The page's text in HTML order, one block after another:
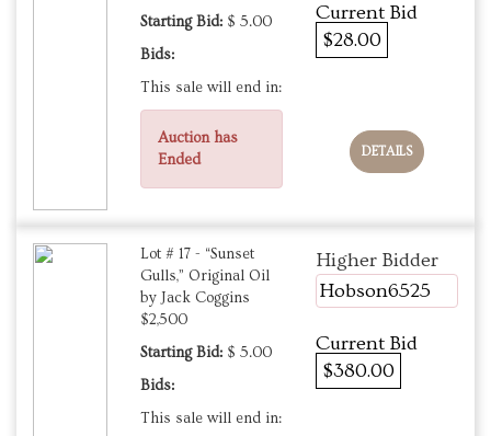
Starting Bid: $ 5.00
Bids:
This sale will end in:
Auction has
Ended
Current Bid
$28.00
DETAILS
Lot # 17 - “Sunset
Gulls,” Original Oil
by Jack Coggins
$2,500
Starting Bid: $ 5.00
Bids:
This sale will end in:
Higher Bidder
Hobson6525
Current Bid
$380.00